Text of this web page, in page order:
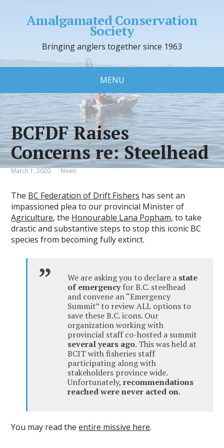
Amalgamated Conservation
Society
Bringing anglers together since 1963
MENU
BCFDF Raises
Concerns re: Steelhead
March 1, 2020 News
The BC Federation of Drift Fishers has sent an
impassioned plea to our provincial Minister of
Agriculture, the Honourable Lana Popham, to take
drastic and substantive steps to stop this iconic BC
species from becoming fully extinct.
We are asking you to declare a state
of emergencyfor B.C. steelhead
and convene an “Emergency
Summit” to review ALL options to
save these B.C. icons. Our
organization working with
provincial staff co-hosted a summit
several years ago. This was held at
BCIT with fisheries staff
participating along with
stakeholders province wide.
Unfortunately,recommendations
reached were never acted on.
You may read theentire missive here.